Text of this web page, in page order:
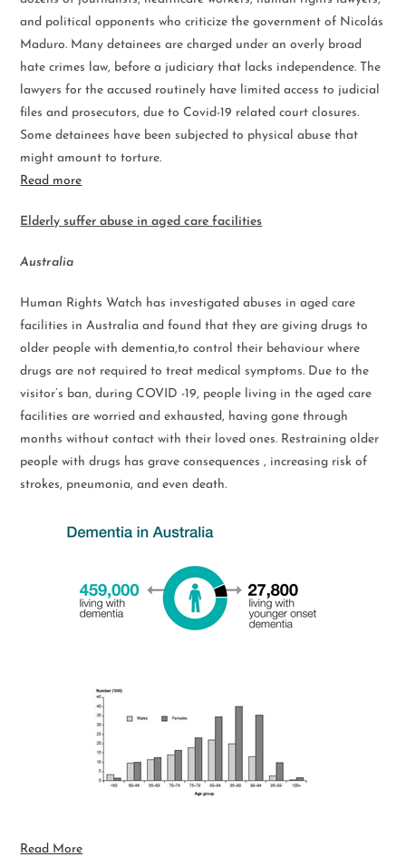
and political opponents who criticize the government of Nicolás
Maduro. Many detainees are charged under an overly broad
hate crimes law, before a judiciary that lacks independence. The
lawyers for the accused routinely have limited access to judicial
files and prosecutors, due to Covid-19 related court closures.
Some detainees have been subjected to physical abuse that
might amount to torture.
Read more
Elderly suffer abuse in aged care facilities
Australia
Human Rights Watch has investigated abuses in aged care
facilities in Australia and found that they are giving drugs to
older people with dementia,to control their behaviour where
drugs are not required to treat medical symptoms. Due to the
visitor’s ban, during COVID -19, people living in the aged care
facilities are worried and exhausted, having gone through
months without contact with their loved ones. Restraining older
people with drugs has grave consequences , increasing risk of
strokes, pneumonia, and even death.
Read More